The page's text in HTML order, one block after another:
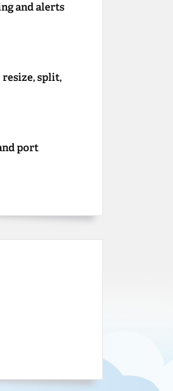
and alerts
resize, split,
port